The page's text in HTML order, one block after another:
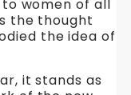
women of all
the thought
the idea of
it stands as